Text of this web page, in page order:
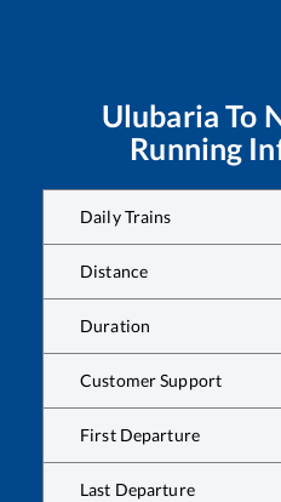
Ulubaria To
Running
Daily Trains
Distance
Duration
Customer Support
First Departure
Last Departure